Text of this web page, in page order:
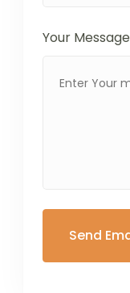
Your Message